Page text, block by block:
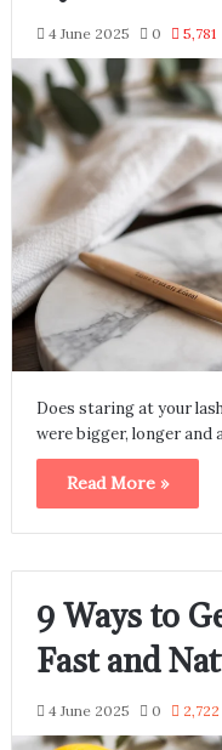
4 June 2025 0 5,781
Does staring at your
were bigger, longer
Read More »
9 Ways to
Fast and
4 June 2025 0 2,722